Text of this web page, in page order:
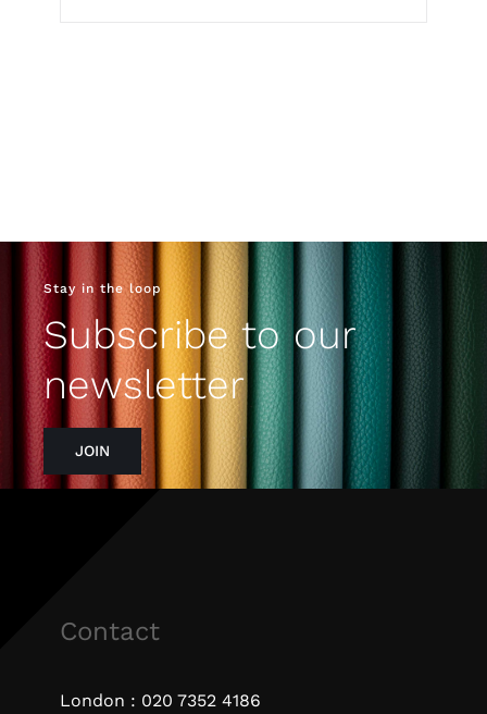
Stay in the loop
Subscribe to our
newsletter
JOIN
Contact
London : 020 7352 4186